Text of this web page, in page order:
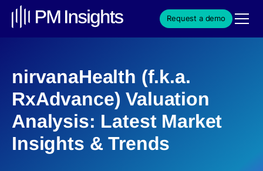
Request a demo
nirvanaHealth (f.k.a.
RxAdvance) Valuation
Analysis: Latest Market
Insights & Trends